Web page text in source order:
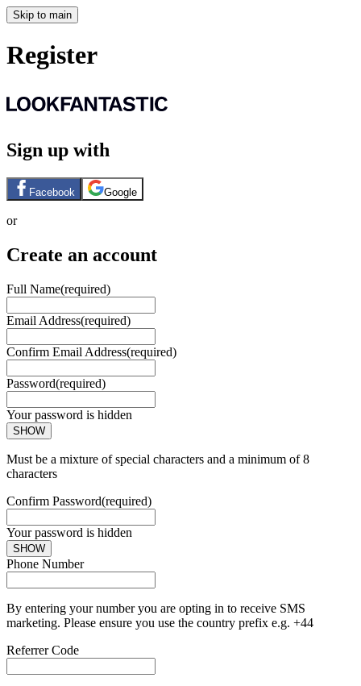
Skip to main
Register
Sign up with
Facebook Google
or
Create an account
Full Name(required)
Email Address(required)
Confirm Email Address(required)
Password(required)
Your password is hidden
SHOW
Must be a mixture of special characters and a minimum of 8
characters
Confirm Password(required)
Your password is hidden
SHOW
Phone Number
By entering your number you are opting in to receive SMS
marketing. Please ensure you use the country prefix e.g. +44
Referrer Code